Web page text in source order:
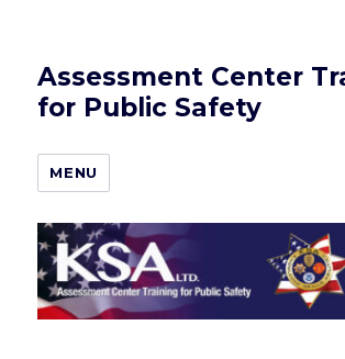
Assessment Center
for Public Safety
MENU